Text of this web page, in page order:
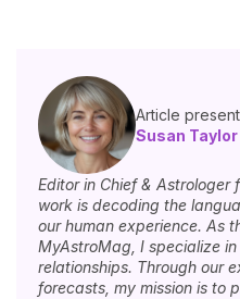
Article
Susan Taylor
Editor in Chief &
work is decoding the
our human experience. As
MyAstroMag, I specialize
relationships. Through our
forecasts, my mission is to